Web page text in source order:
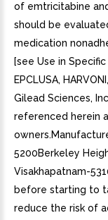
of emtricitabine
should be
medication
[see Use in Specific
EPCLUSA,
Gilead Sciences,
referenced herein
5200Berkeley
Visakhapatnam-
before starting to
reduce the risk of